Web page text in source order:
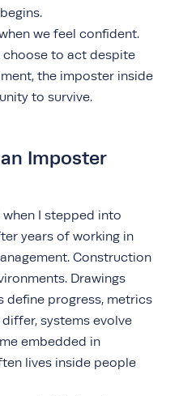
begins.
we feel confident.
choose to act despite
the imposter inside
to survive.
Imposter
I stepped into
years of working in
Construction
Drawings
define progress, metrics
systems evolve
embedded in
lives inside people